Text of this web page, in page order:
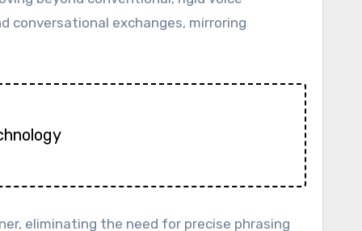
conversational exchanges, mirroring
eliminating the need for precise phrasing